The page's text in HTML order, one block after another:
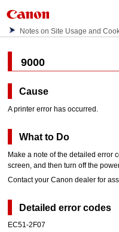
Notes on Site Usage and
9000
Cause
A printer error has occurred.
What to Do
Make a note of the detailed error
screen , and then turn off the
Contact yourCanon dealer for
Detailed error codes
EC51-2F07